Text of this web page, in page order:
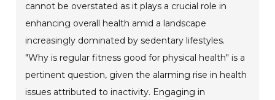
cannot be overstated as it plays a crucial role in
enhancing overall health amid a landscape
increasingly dominated by sedentary lifestyles.
"Why is regular fitness good for physical health" is a
pertinent question, given the alarming rise in health
issues attributed to inactivity. Engaging in